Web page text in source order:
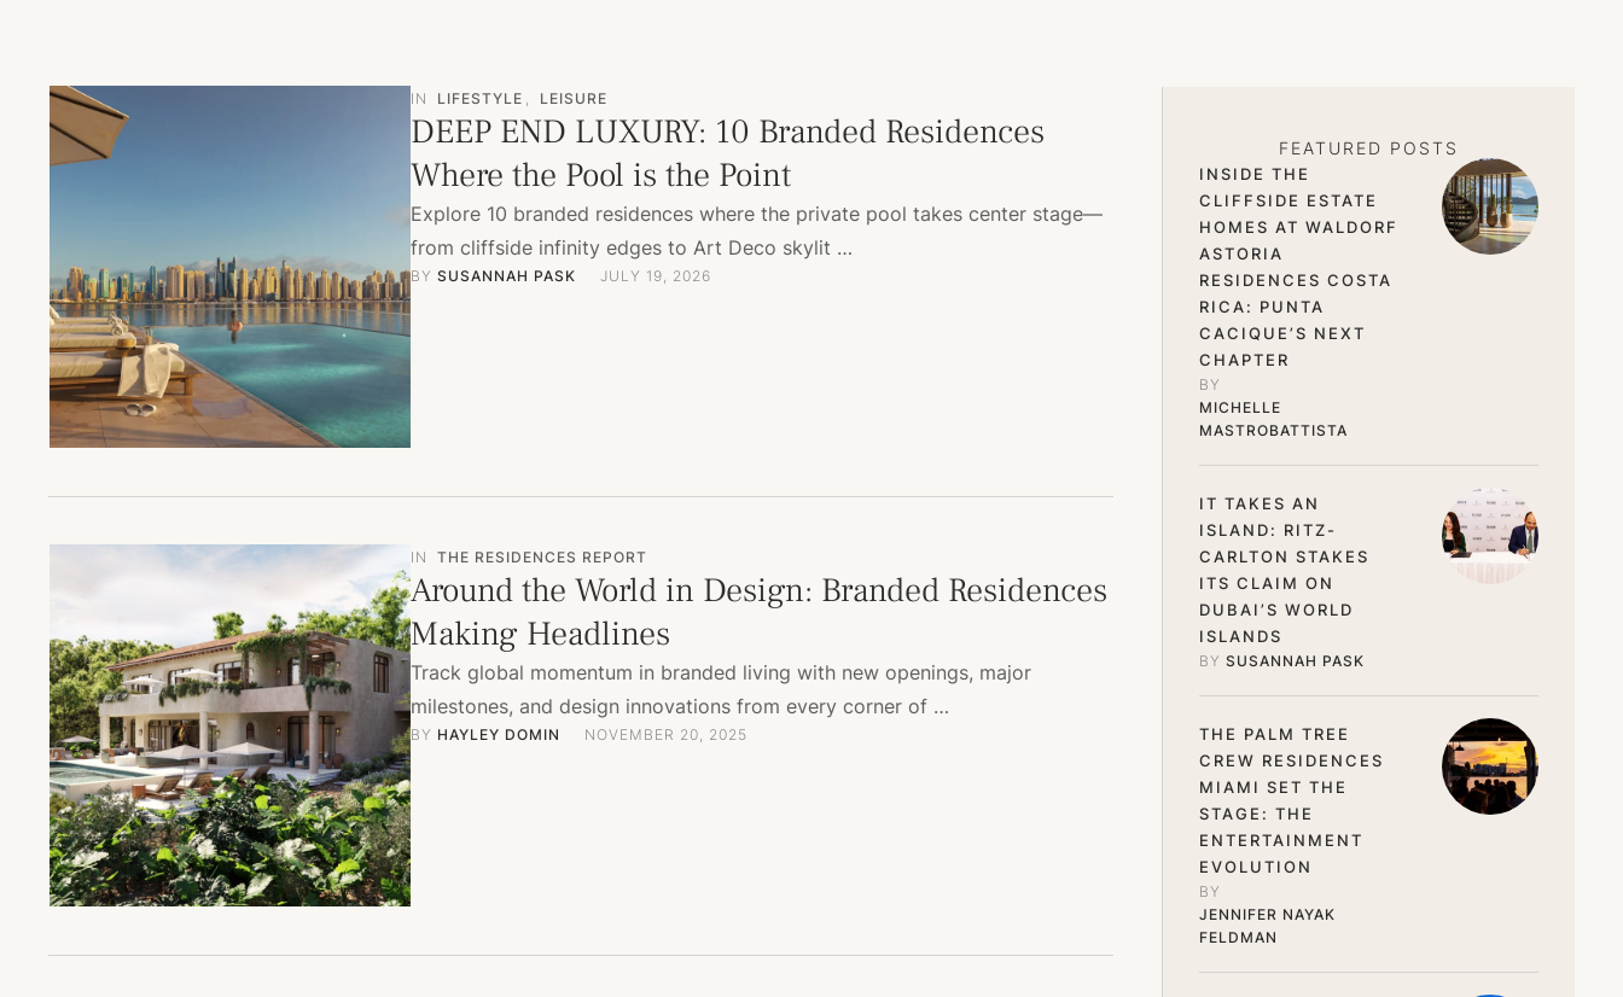
IN LIFESTYLE , LEISURE
DEEP END LUXURY: 10 Branded Residences
Where the Pool is the Point
Explore 10 branded residences where the private pool takes center stage—
from cliffside infinity edges to Art Deco skylit …
BY SUSANNAH PASK JULY 19, 2026
IN THE RESIDENCES REPORT
Around the World in Design: Branded Residences
Making Headlines
Track global momentum in branded living with new openings, major
milestones, and design innovations from every corner of …
BY HAYLEY DOMIN NOVEMBER 20, 2025
FEATURED POSTS
INSIDE THE
CLIFFSIDE ESTATE
HOMES AT WALDORF
ASTORIA
RESIDENCES COSTA
RICA: PUNTA
CACIQUE’S NEXT
CHAPTER
BY
MICHELLE
MASTROBATTISTA
IT TAKES AN
ISLAND: RITZ-
CARLTON STAKES
ITS CLAIM ON
DUBAI’S WORLD
ISLANDS
BY SUSANNAH PASK
THE PALM TREE
CREW RESIDENCES
MIAMI SET THE
STAGE: THE
ENTERTAINMENT
EVOLUTION
BY
JENNIFER NAYAK
FELDMAN